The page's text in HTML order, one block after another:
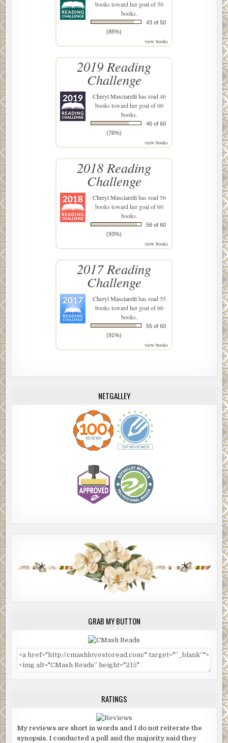
books toward her goal of 50
books.
43 of 50
(86%)
view books
2019 Reading
Challenge
Cheryl Masciarellihas read 46
books toward her goal of 60
books.
46 of 60
(76%)
view books
2018 Reading
Challenge
Cheryl Masciarellihas read 56
books toward her goal of 60
books.
56 of 60
(93%)
view books
2017 Reading
Challenge
Cheryl Masciarellihas read 55
books toward her goal of 60
books.
55 of 60
(91%)
view books
NETGALLEY
GRAB MY BUTTON
RATINGS
My reviews are short in words and I do not reiterate the
synopsis. I conducted a poll and the majority said they